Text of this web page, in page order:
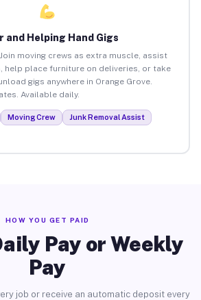
and Helping Hand Gigs
moving crews as extra muscle, assist
help place furniture on deliveries, or take
gigs anywhere in Orange Grove.
Available daily.
Moving Crew
Junk Removal Assist
HOW YOU GET PAID
Pay or Weekly
Pay
job or receive an automatic deposit every